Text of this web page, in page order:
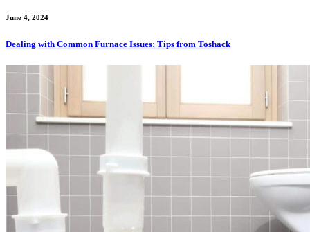
June 4, 2024
Dealing with Common Furnace Issues: Tips from Toshack